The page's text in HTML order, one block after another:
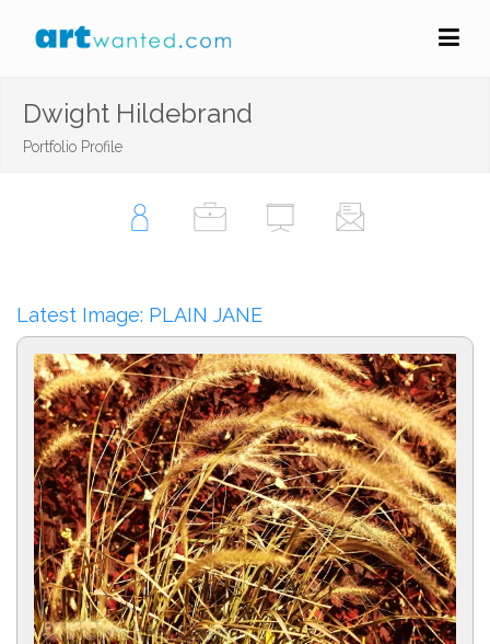
Dwight Hildebrand
Portfolio Profile
Latest Image: PLAIN JANE